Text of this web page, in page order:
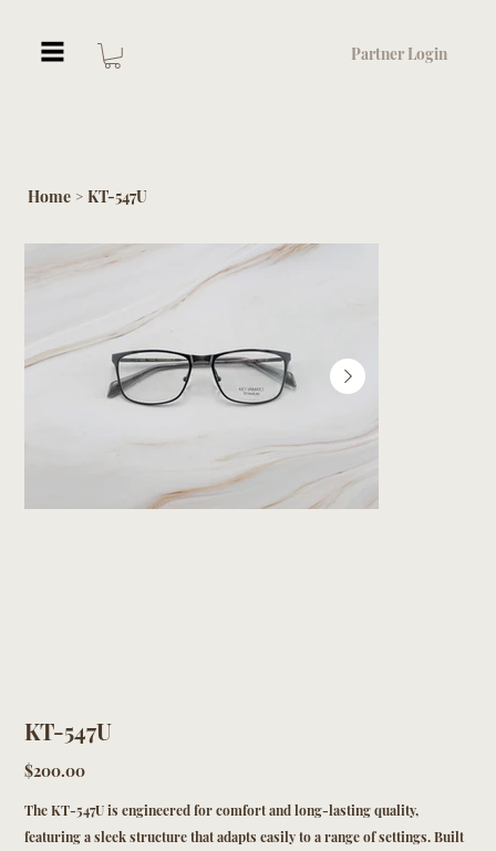
Partner Login
Home > KT-547U
KT-547U
Price
$200.00
The KT-547U is engineered for comfort and long-lasting quality,
featuring a sleek structure that adapts easily to a range of settings. Built